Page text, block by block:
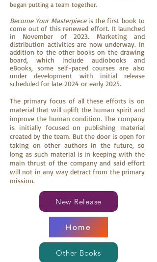
began putting a team together.
Become Your Masterpieceis the first book to
come out of this renewed effort. It launched
in November of 2023. Marketing and
distribution activities are now underway. In
addition to the other books on the drawing
board, which include audiobooks and
eBooks, some self-paced courses are also
under development with initial release
scheduled for late 2024 or early 2025.
The primary focus of all these efforts is on
material that will uplift the human spirit and
improve the human condition. The company
is initially focused on publishing material
created by the team. But the door is open for
taking on other authors in the future, so
long as such material is in keeping with the
main thrust of the company and said effort
will not in any way detract from the primary
mission.
New Release
Home
Other Books